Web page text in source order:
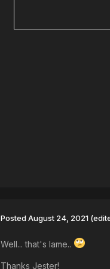
PostedAugust 24, 2021
Well... that's lame..
Thanks Jester!